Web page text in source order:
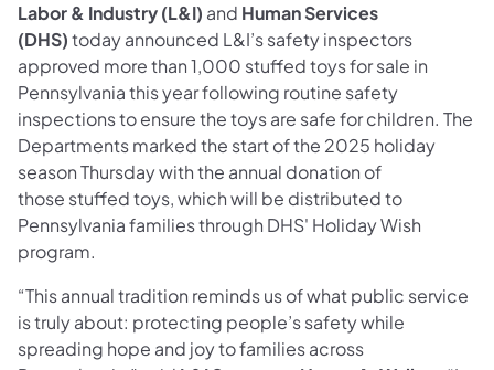
Labor & Industry (L&I) and Human Services
(DHS)today announced L&I’s safety inspectors
approved more than 1,000 stuffed toys for sale in
Pennsylvania this year following routine safety
inspections to ensure the toys are safe for children. The
Departments marked the start of the 2025 holiday
season Thursday with the annual donation of
those stuffed toys, which will be distributed to
Pennsylvania families through DHS' Holiday Wish
program.
“This annual tradition reminds us of what public service
is truly about: protecting people’s safety while
spreading hope and joy to families across